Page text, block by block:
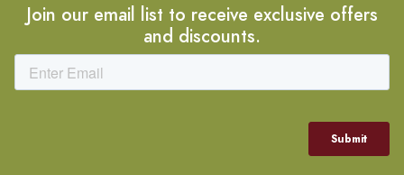
Join our email list to receive exclusive offers
and discounts.